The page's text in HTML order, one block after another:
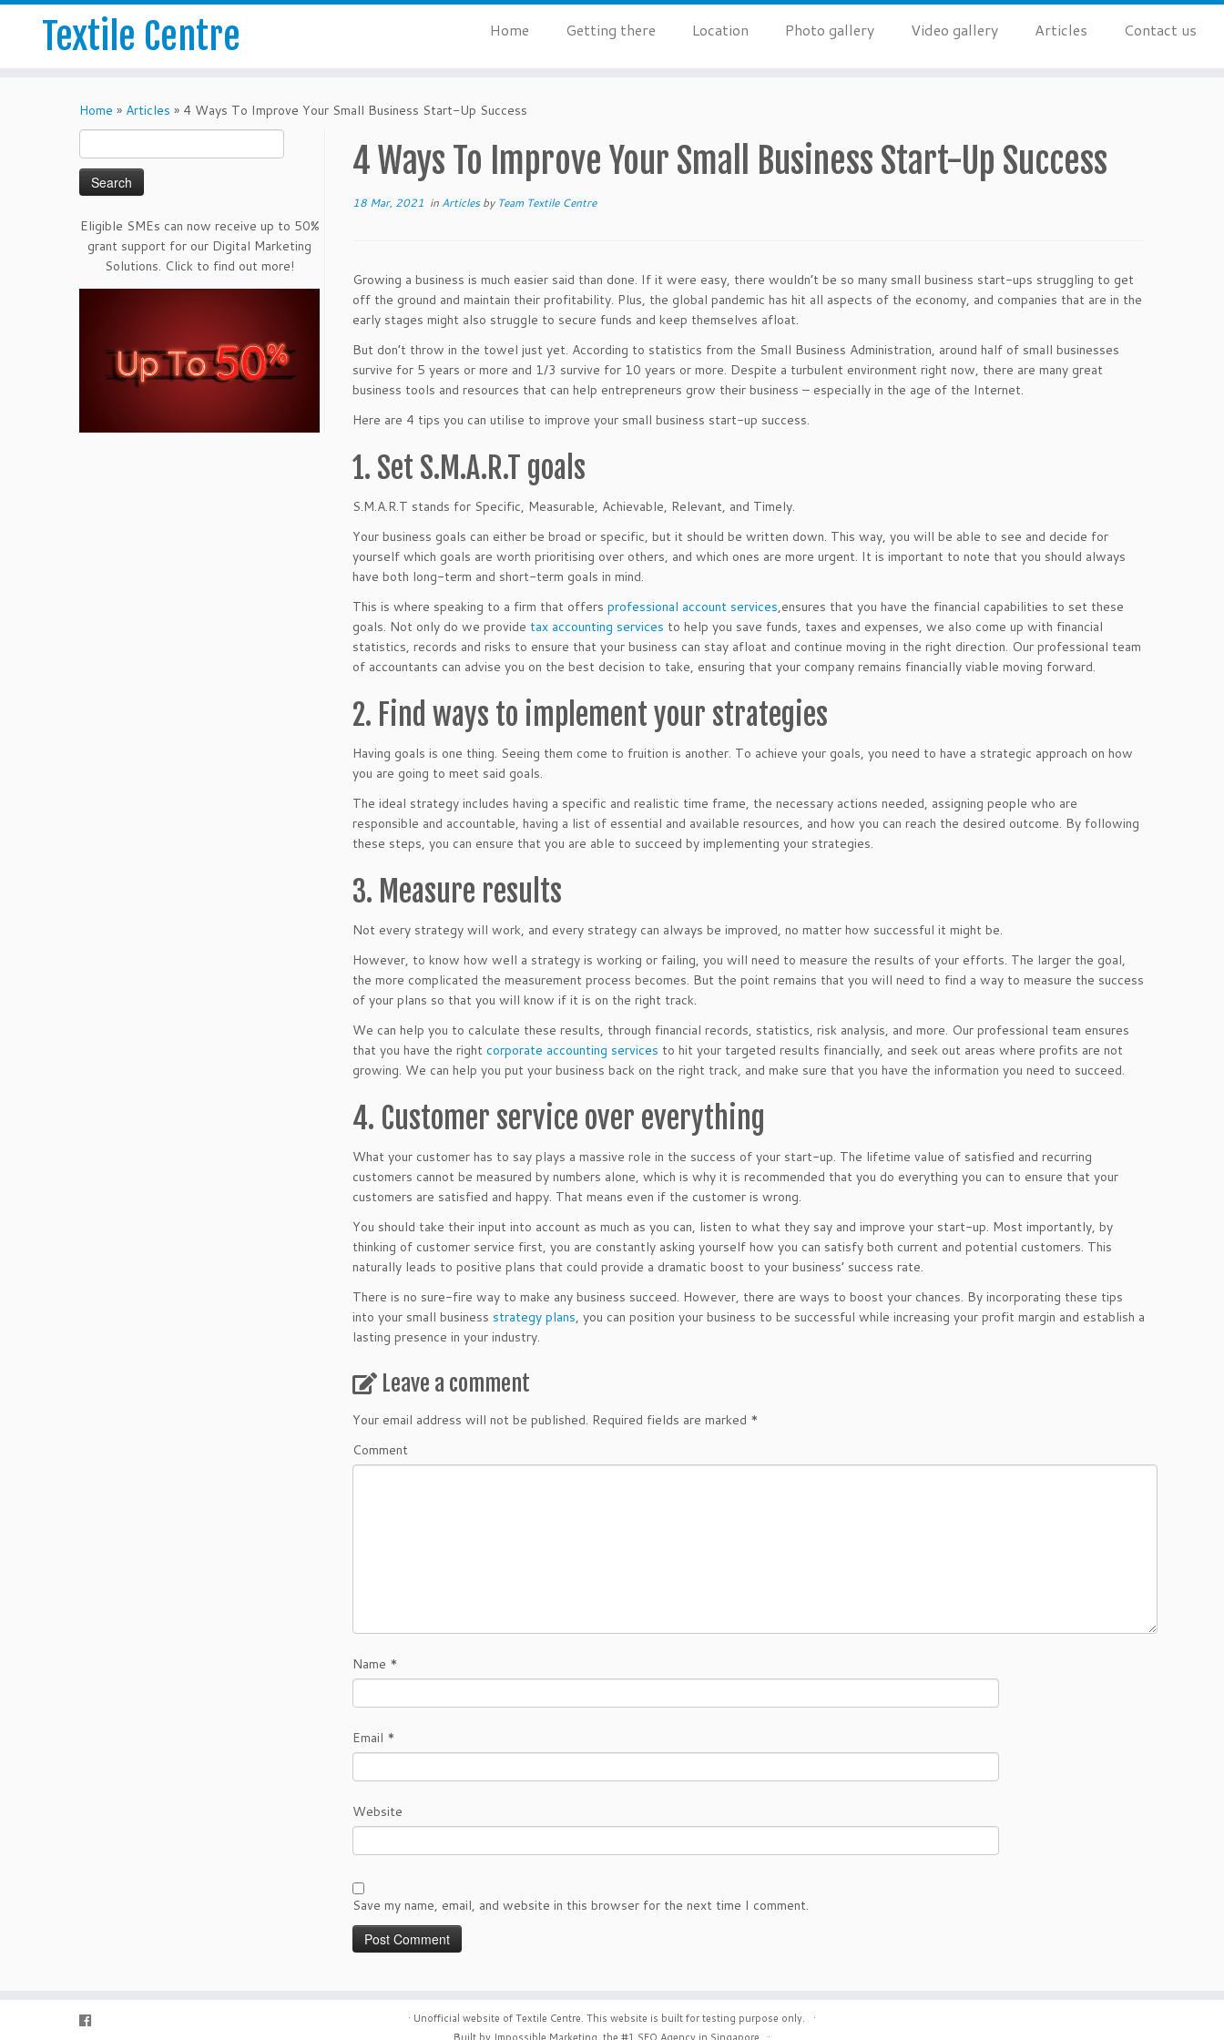
Textile Centre Home Getting there Location Photo gallery Video gallery Articles Contact us
Home » Articles » 4 Ways To Improve Your Small Business Start-Up Success
for:
Eligible SMEs can now receive up to 50%
grant support for our Digital Marketing
Solutions. Click to find out more!
4 Ways To Improve Your Small Business Start-Up Success
18 Mar, 2021 in Articlesby Team Textile Centre
Growing a business is much easier said than done. If it were easy, there wouldn’t be so many small business start-ups struggling to get
off the ground and maintain their profitability. Plus, the global pandemic has hit all aspects of the economy, and companies that are in the
early stages might also struggle to secure funds and keep themselves afloat.
But don’t throw in the towel just yet. According to statistics from the Small Business Administration, around half of small businesses
survive for 5 years or more and 1/3 survive for 10 years or more. Despite a turbulent environment right now, there are many great
business tools and resources that can help entrepreneurs grow their business – especially in the age of the Internet.
Here are 4 tips you can utilise to improve your small business start-up success.
1. Set S.M.A.R.T goals
S.M.A.R.T stands for Specific, Measurable, Achievable, Relevant, and Timely.
Your business goals can either be broad or specific, but it should be written down. This way, you will be able to see and decide for
yourself which goals are worth prioritising over others, and which ones are more urgent. It is important to note that you should always
have both long-term and short-term goals in mind.
This is where speaking to a firm that offers professional account services,ensures that you have the financial capabilities to set these
goals. Not only do we provide tax accounting services to help you save funds, taxes and expenses, we also come up with financial
statistics, records and risks to ensure that your business can stay afloat and continue moving in the right direction. Our professional team
of accountants can advise you on the best decision to take, ensuring that your company remains financially viable moving forward.
2. Find ways to implement your strategies
Having goals is one thing. Seeing them come to fruition is another. To achieve your goals, you need to have a strategic approach on how
you are going to meet said goals.
The ideal strategy includes having a specific and realistic time frame, the necessary actions needed, assigning people who are
responsible and accountable, having a list of essential and available resources, and how you can reach the desired outcome. By following
these steps, you can ensure that you are able to succeed by implementing your strategies.
3. Measure results
Not every strategy will work, and every strategy can always be improved, no matter how successful it might be.
However, to know how well a strategy is working or failing, you will need to measure the results of your efforts. The larger the goal,
the more complicated the measurement process becomes. But the point remains that you will need to find a way to measure the success
of your plans so that you will know if it is on the right track.
We can help you to calculate these results, through financial records, statistics, risk analysis, and more. Our professional team ensures
that you have the right corporate accounting services to hit your targeted results financially, and seek out areas where profits are not
growing. We can help you put your business back on the right track, and make sure that you have the information you need to succeed.
4. Customer service over everything
What your customer has to say plays a massive role in the success of your start-up. The lifetime value of satisfied and recurring
customers cannot be measured by numbers alone, which is why it is recommended that you do everything you can to ensure that your
customers are satisfied and happy. That means even if the customer is wrong.
You should take their input into account as much as you can, listen to what they say and improve your start-up. Most importantly, by
thinking of customer service first, you are constantly asking yourself how you can satisfy both current and potential customers. This
naturally leads to positive plans that could provide a dramatic boost to your business’ success rate.
There is no sure-fire way to make any business succeed. However, there are ways to boost your chances. By incorporating these tips
into your small business strategy plans, you can position your business to be successful while increasing your profit margin and establish a
lasting presence in your industry.
Leave a comment
Your email address will not be published. Required fields are marked *
Comment
Name *
Email *
Website
Save my name, email, and website in this browser for the next time I comment.
· Unofficial website of Textile Centre. This website is built for testing purpose only.
·